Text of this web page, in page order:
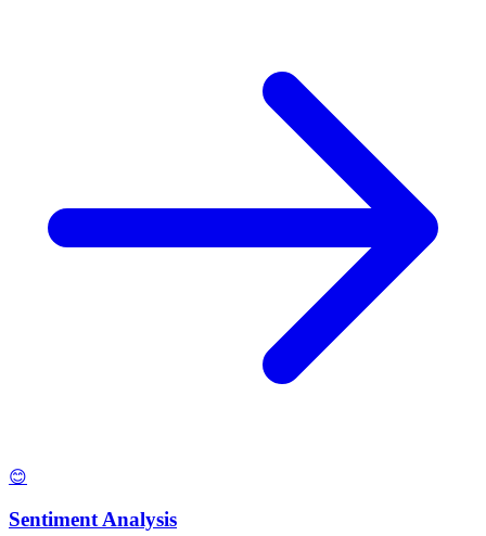
😊
Sentiment Analysis